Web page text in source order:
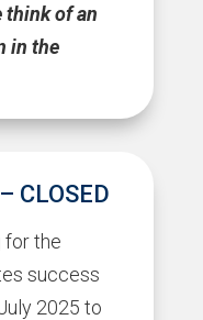
think of an
in the
CLOSED
for the
success
2025 to